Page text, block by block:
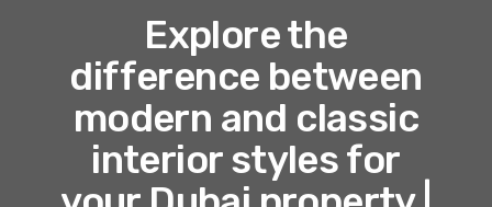
Explore the
difference between
modern and classic
interior styles for